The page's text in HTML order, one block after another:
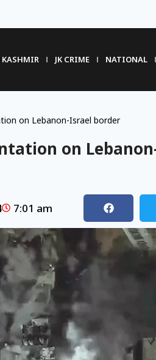
KASHMIR JK CRIME NATIONAL
on Lebanon-Israel border
on
7:01 am